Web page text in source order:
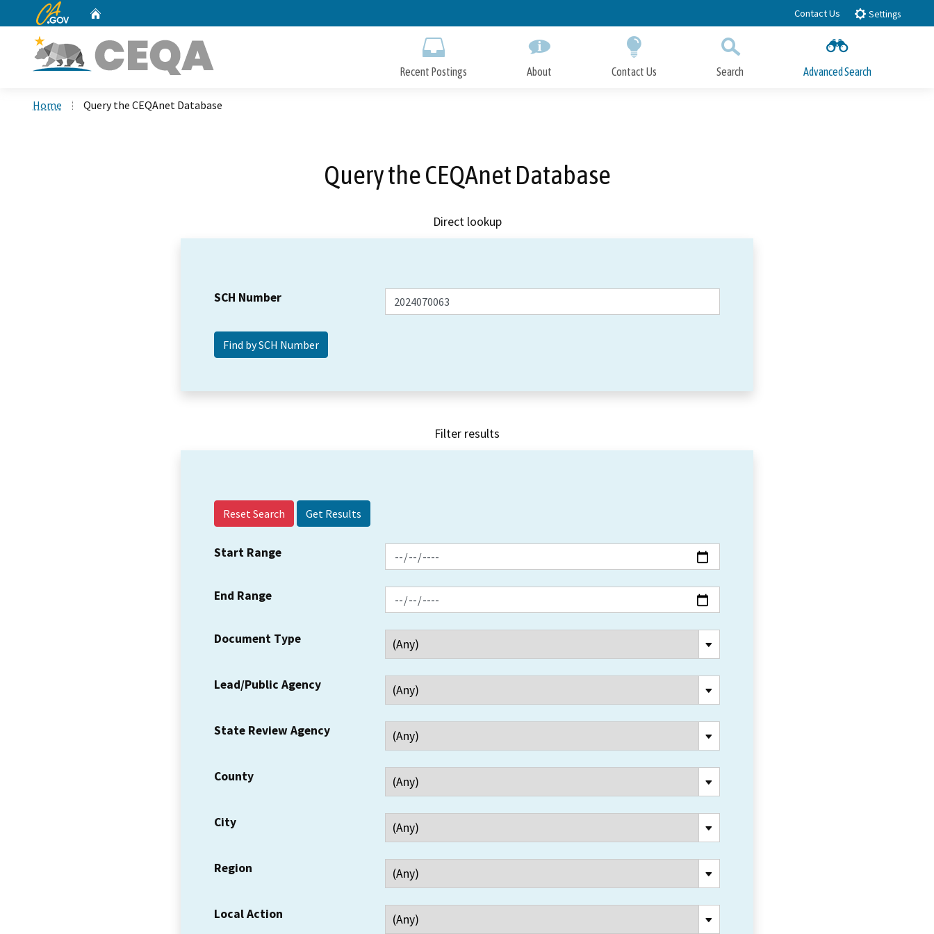
to
CA.gov Contact Us Settings
Recent Postings About Contact Us Search Advanced Search
Home Query the CEQAnet Database
Query the CEQAnet Database
Direct lookup
SCH Number
Filter results
Reset Search
Start Range
End Range
Document Type
Lead/Public Agency
State Review Agency
County
City
Region
Local Action